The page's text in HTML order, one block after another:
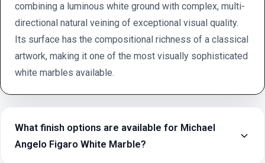
combining a luminous white ground with complex, multi-
directional natural veining of exceptional visual quality.
Its surface has the compositional richness of a classical
artwork, making it one of the most visually sophisticated
white marbles available.
What finish options are available for Michael
Angelo Figaro White Marble?